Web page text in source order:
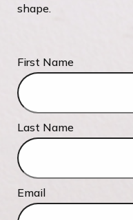
shape.
First Name
Last Name
Email